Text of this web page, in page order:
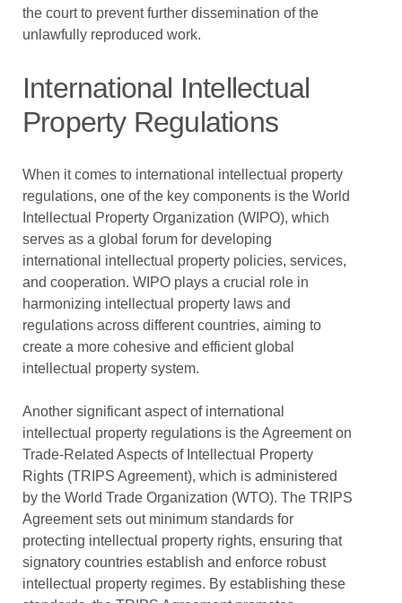
the court to prevent further dissemination of the
unlawfully reproduced work.
International Intellectual
Property Regulations
When it comes to international intellectual property
regulations, one of the key components is the World
Intellectual Property Organization (WIPO), which
serves as a global forum for developing
international intellectual property policies, services,
and cooperation. WIPO plays a crucial role in
harmonizing intellectual property laws and
regulations across different countries, aiming to
create a more cohesive and efficient global
intellectual property system.
Another significant aspect of international
intellectual property regulations is the Agreement on
Trade-Related Aspects of Intellectual Property
Rights (TRIPS Agreement), which is administered
by the World Trade Organization (WTO). The TRIPS
Agreement sets out minimum standards for
protecting intellectual property rights, ensuring that
signatory countries establish and enforce robust
intellectual property regimes. By establishing these